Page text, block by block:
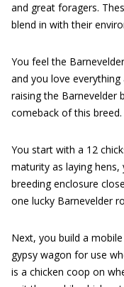
and great foragers.
blend in with their
You feel the
and you love
raising the Barnevelder
comeback of this breed.
You start with a 12
maturity as laying
breeding enclosure
one lucky Barnevelder
Next, you build a
gypsy wagon for use
is a chicken coop on